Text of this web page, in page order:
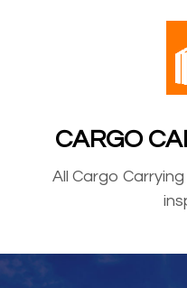
CARGO
All Cargo